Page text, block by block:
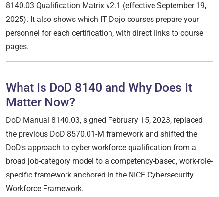
8140.03 Qualification Matrix v2.1 (effective September 19,
2025). It also shows which IT Dojo courses prepare your
personnel for each certification, with direct links to course
pages.
What Is DoD 8140 and Why Does It
Matter Now?
DoD Manual 8140.03, signed February 15, 2023, replaced
the previous DoD 8570.01-M framework and shifted the
DoD’s approach to cyber workforce qualification from a
broad job-category model to a competency-based, work-role-
specific framework anchored in the NICE Cybersecurity
Workforce Framework.